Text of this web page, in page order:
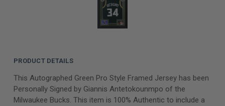
PRODUCT DETAILS
This Autographed Green Pro Style Framed Jersey has been
Personally Signed by Giannis Antetokounmpo of the
Milwaukee Bucks. This item is 100% Authentic to include a